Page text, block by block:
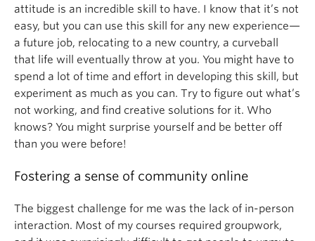
attitude is an incredible skill to have. I know that it’s not
easy, but you can use this skill for any new experience—
a future job, relocating to a new country, a curveball
that life will eventually throw at you. You might have to
spend a lot of time and effort in developing this skill, but
experiment as much as you can. Try to figure out what’s
not working, and find creative solutions for it. Who
knows? You might surprise yourself and be better off
than you were before!
Fostering a sense of community online
The biggest challenge for me was the lack of in-person
interaction. Most of my courses required groupwork,